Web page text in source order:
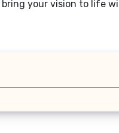
bring your vision to life